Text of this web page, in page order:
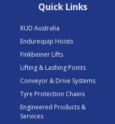
Quick Links
RUD Australia
Endurequip Hoists
Finkbeiner Lifts
Lifting & Lashing Points
Conveyor & Drive Systems
Tyre Protection Chains
Engineered Products &
Services